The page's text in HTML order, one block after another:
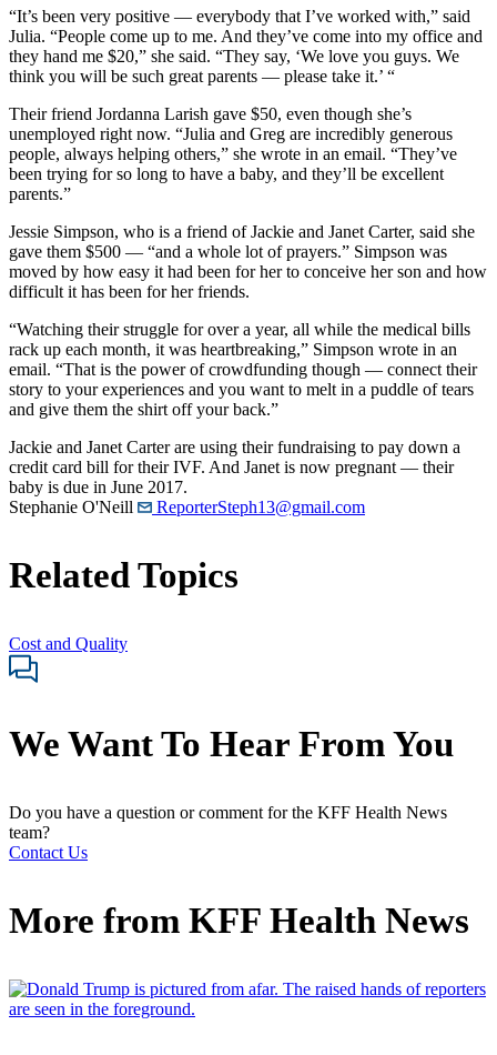
“It’s been very positive — everybody that I’ve worked with,” said
Julia. “People come up to me. And they’ve come into my office and
they hand me $20,” she said. “They say, ‘We love you guys. We
think you will be such great parents — please take it.’ “
Their friend Jordanna Larish gave $50, even though she’s
unemployed right now. “Julia and Greg are incredibly generous
people, always helping others,” she wrote in an email. “They’ve
been trying for so long to have a baby, and they’ll be excellent
parents.”
Jessie Simpson, who is a friend of Jackie and Janet Carter, said she
gave them $500 — “and a whole lot of prayers.” Simpson was
moved by how easy it had been for her to conceive her son and how
difficult it has been for her friends.
“Watching their struggle for over a year, all while the medical bills
rack up each month, it was heartbreaking,” Simpson wrote in an
email. “That is the power of crowdfunding though — connect their
story to your experiences and you want to melt in a puddle of tears
and give them the shirt off your back.”
Jackie and Janet Carter are using their fundraising to pay down a
credit card bill for their IVF. And Janet is now pregnant — their
baby is due in June 2017.
Stephanie O'Neill
ReporterSteph13@gmail.com
Related Topics
Cost and Quality
We Want To Hear From You
Do you have a question or comment for the KFF Health News
team?
Contact Us
More from KFF Health News